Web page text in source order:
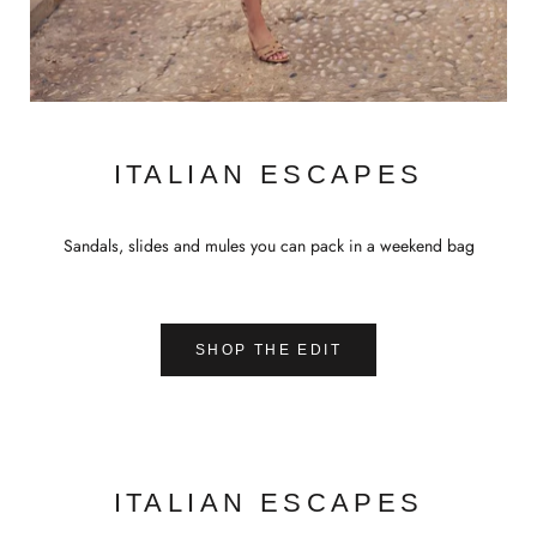
ITALIAN ESCAPES
Sandals, slides and mules you can pack in a weekend bag
SHOP THE EDIT
ITALIAN ESCAPES